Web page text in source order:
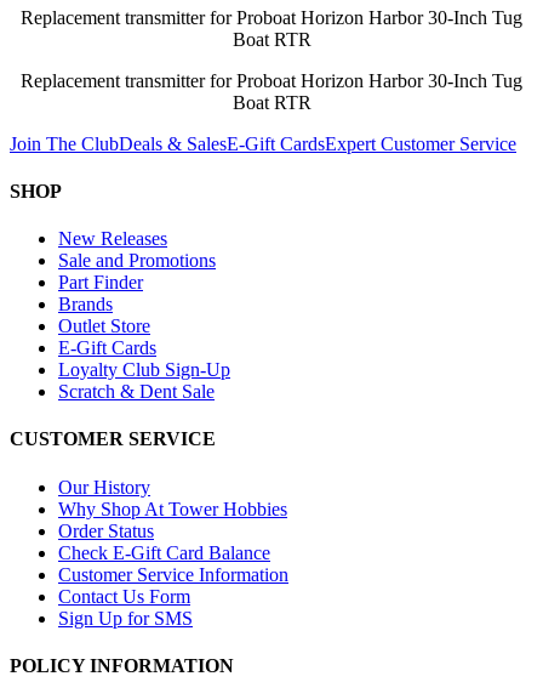
Replacement transmitter for Proboat Horizon Harbor 30-Inch Tug
Boat RTR
Replacement transmitter for Proboat Horizon Harbor 30-Inch Tug
Boat RTR
Join The ClubDeals & SalesE-Gift CardsExpert Customer Service
SHOP
New Releases
Sale and Promotions
Part Finder
Brands
Outlet Store
E-Gift Cards
Loyalty Club Sign-Up
Scratch & Dent Sale
CUSTOMER SERVICE
Our History
Why Shop At Tower Hobbies
Order Status
Check E-Gift Card Balance
Customer Service Information
Contact Us Form
Sign Up for SMS
POLICY INFORMATION